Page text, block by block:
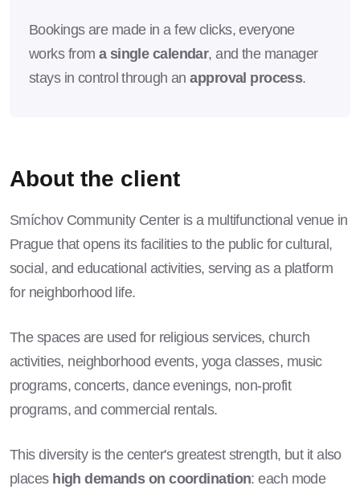
Bookings are made in a few clicks, everyone
works from a single calendar, and the manager
stays in control through anapproval process.
About the client
Smíchov Community Center is a multifunctional venue in
Prague that opens its facilities to the public for cultural,
social, and educational activities, serving as a platform
for neighborhood life.
The spaces are used for religious services, church
activities, neighborhood events, yoga classes, music
programs, concerts, dance evenings, non-profit
programs, and commercial rentals.
This diversity is the center's greatest strength, but it also
places high demands on coordination: each mode